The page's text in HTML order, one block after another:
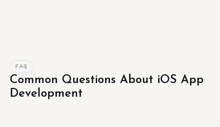
FAQ
Common Questions About iOS App
Development